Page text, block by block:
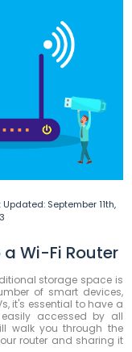
Updated: September 11th,
a Wi-Fi Router
storage space is
of smart devices,
it's essential to have a
accessed by all
walk you through the
router and sharing it